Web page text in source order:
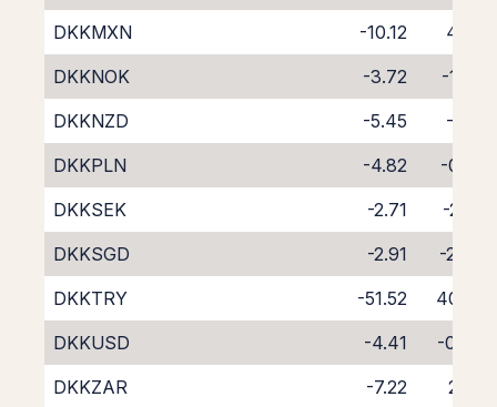
DKKMXN
-10.12
4.87
DKKNOK
-3.72
-1.73
DKKNZD
-5.45
-1.21
DKKPLN
-4.82
-0.41
DKKSEK
-2.71
-2.25
DKKSGD
-2.91
-2.43
DKKTRY
-51.52
40.55
DKKUSD
-4.41
-0.48
DKKZAR
-7.22
2.02